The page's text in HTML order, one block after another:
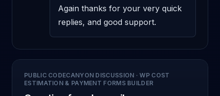
Again thanks for your very quick
replies, and good support.
PUBLIC CODECANYON DISCUSSION ·WP COST
ESTIMATION & PAYMENT FORMS BUILDER